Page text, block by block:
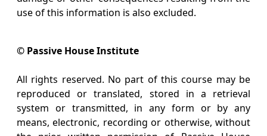
use of this information is also excluded.
© Passive House Institute
All rights reserved. No part of this course may be
reproduced or translated, stored in a retrieval
system or transmitted, in any form or by any
means, electronic, recording or otherwise, without